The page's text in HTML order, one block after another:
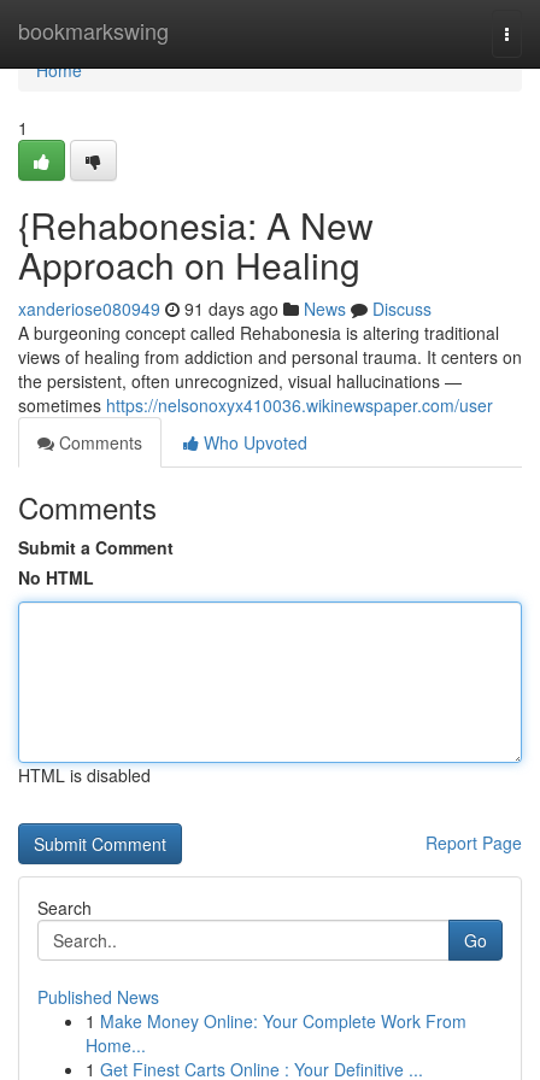
bookmarkswing
Home
Home
1
{Rehabonesia: A New
Approach on Healing
xanderiose080949 91 days ago News
Discuss
A burgeoning concept called Rehabonesia is altering traditional
views of healing from addiction and personal trauma. It centers on
the persistent, often unrecognized, visual hallucinations —
sometimes https://nelsonoxyx410036.wikinewspaper.com/user
Comments
Who Upvoted
Comments
Submit a Comment
No HTML
HTML is disabled
Report Page
Search
Go
Published News
1 Make Money Online: Your Complete Work From
Home...
1 Get Finest Carts Online : Your Definitive ...